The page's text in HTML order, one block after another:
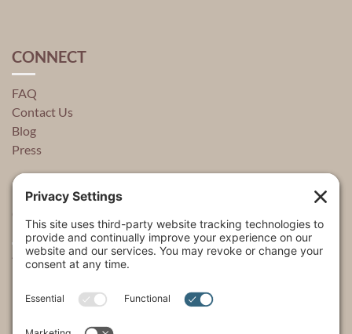
About
Explore
USA Store Locator
My Account
CONNECT
FAQ
Contact Us
Blog
Press